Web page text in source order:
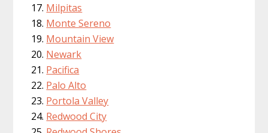
Milpitas
Monte Sereno
Mountain View
Newark
Pacifica
Palo Alto
Portola Valley
Redwood City